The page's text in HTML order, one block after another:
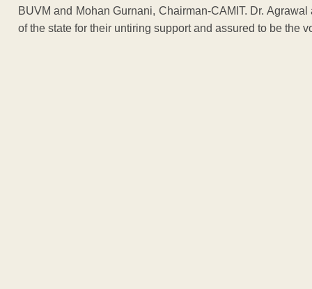
BUVM and Mohan Gurnani, Chairman-CAMIT. Dr.
of the state for their untiring support and assured to be the